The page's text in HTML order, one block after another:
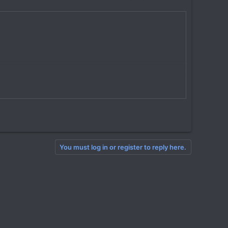
You must log in or register to reply here.